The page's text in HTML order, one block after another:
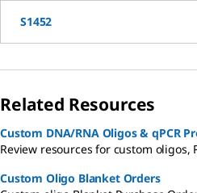
S1452
Related Resources
Custom DNA/RNA Oligos & qPCR
Review resources for custom oligos,
Custom Oligo Blanket Orders